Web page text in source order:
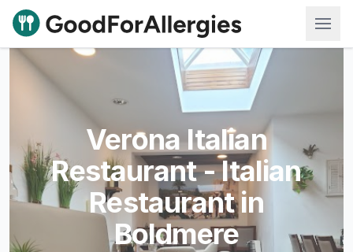
Good For Allergies
Verona Italian
Restaurant - Italian
Restaurant in
Boldmere